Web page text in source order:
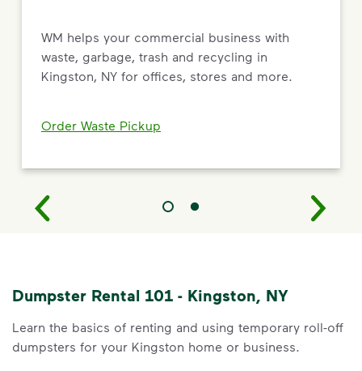
WM helps your commercial business with
waste, garbage, trash and recycling in
Kingston, NY for offices, stores and more.
Order Waste Pickup
Dumpster Rental 101 - Kingston, NY
Learn the basics of renting and using temporary roll-off
dumpsters for your Kingston home or business.